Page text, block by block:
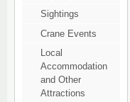
Sightings
Crane Events
Local
Accommodation
and Other
Attractions